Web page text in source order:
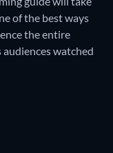
of the best ways
the entire
watched